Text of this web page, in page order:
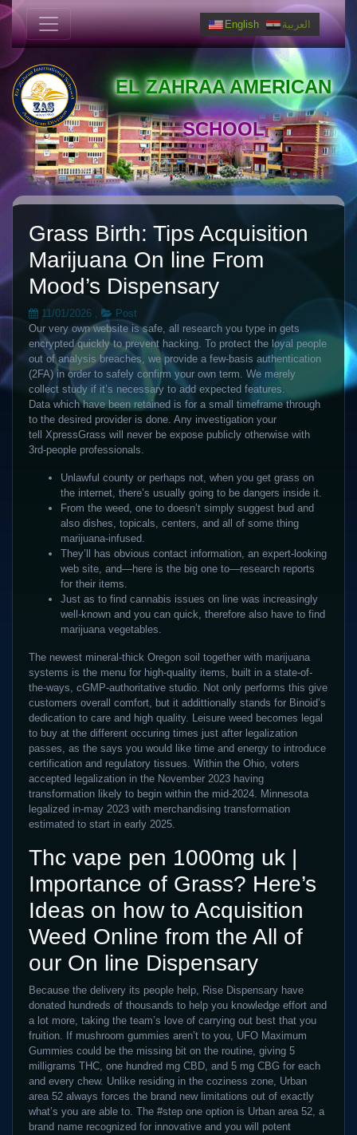
English العربية
EL ZAHRAA AMERICAN
SCHOOL
Grass Birth: Tips Acquisition
Marijuana On line From
Mood’s Dispensary
11/01/2026 ,
Post
Our very own website is safe, all research you type in gets
encrypted quickly to prevent hacking. To protect the loyal people
out of analysis breaches, we provide a few-basis authentication
(2FA) in order to safely confirm your own term. We merely
collect study if it’s necessary to add expected features.
Data which have been retained is for a small timeframe through
to the desired provider is done. Any investigation your
tell XpressGrass will never be expose publicly otherwise with
3rd-people professionals.
Unlawful county or perhaps not, when you get grass on
the internet, there’s usually going to be dangers inside it.
From the weed, one to doesn’t simply suggest bud and
also dishes, topicals, centers, and all of some thing
marijuana-infused.
They’ll has obvious contact information, an expert-looking
web site, and—here is the big one to—research reports
for their items.
Just as to find cannabis issues on line was increasingly
well-known and you can quick, therefore also have to find
marijuana vegetables.
The newest mineral-thick Oregon soil together with marijuana
systems is the menu for high-quality items, built in a state-of-
the-ways, cGMP-authoritative studio. Not only performs this give
customers overall comfort, but it addittionally stands for Binoid’s
dedication to care and high quality. Leisure weed becomes legal
to buy at the different occuring times just after legalization
passes, as the says you would like time and energy to introduce
certification and regulatory tissues. Within the Ohio, voters
accepted legalization in the November 2023 having
transformation likely to begin within the mid-2024. Minnesota
legalized in-may 2023 with merchandising transformation
estimated to start in early 2025.
Thc vape pen 1000mg uk |
Importance of Grass? Here’s
Ideas on how to Acquisition
Weed Online from the All of
our On line Dispensary
Because the delivery its people help, Rise Dispensary have
donated hundreds of thousands to help you knowledge effort and
a lot more, taking the team’s love of carrying out best that you
fruition. If mushroom gummies aren’t to you, UFO Maximum
Gummies could be the missing bit on the routine, giving 5
milligrams THC, one hundred mg CBD, and 5 mg CBG for each
and every chew. Unlike residing in the coziness zone, Urban
area 52 always forces the brand new limitations out of exactly
what’s you are able to. The #step one option is Urban area 52, a
brand name recognized for innovative and you will potent